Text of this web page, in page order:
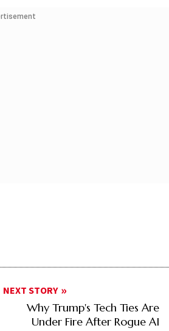
NEXT STORY
Why Trump's Tech Ties Are
Under Fire After Rogue AI